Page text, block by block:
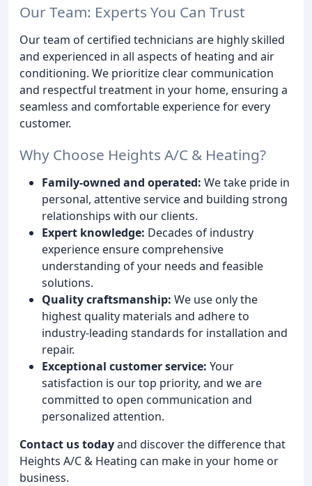
Our Team: Experts You Can Trust
Our team of certified technicians are highly skilled
and experienced in all aspects of heating and air
conditioning. We prioritize clear communication
and respectful treatment in your home, ensuring a
seamless and comfortable experience for every
customer.
Why Choose Heights A/C & Heating?
Family-owned and operated: We take pride in
personal, attentive service and building strong
relationships with our clients.
Expert knowledge: Decades of industry
experience ensure comprehensive
understanding of your needs and feasible
solutions.
Quality craftsmanship: We use only the
highest quality materials and adhere to
industry-leading standards for installation and
repair.
Exceptional customer service: Your
satisfaction is our top priority, and we are
committed to open communication and
personalized attention.
Contact us todayand discover the difference that
Heights A/C & Heating can make in your home or
business.